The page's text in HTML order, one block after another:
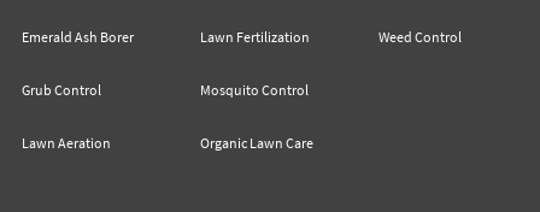
Emerald Ash Borer
Grub Control
Lawn Aeration
Lawn Fertilization
Mosquito Control
Organic Lawn Care
Weed Control